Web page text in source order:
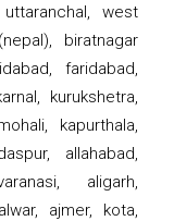
west
biratnagar
faridabad,
kurukshetra,
kapurthala,
allahabad,
aligarh,
ajmer, kota,